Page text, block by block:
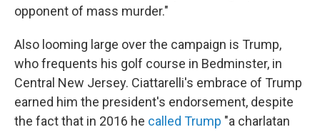
opponent of mass murder."
Also looming large over the campaign is Trump,
who frequents his golf course in Bedminster, in
Central New Jersey. Ciattarelli's embrace of Trump
earned him the president's endorsement, despite
the fact that in 2016 he called Trump "a charlatan